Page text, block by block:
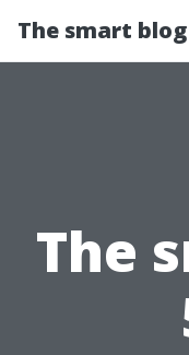
The smart blog
The